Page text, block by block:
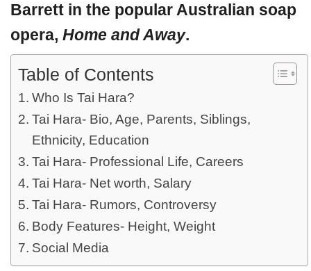
Barrett in the popular Australian soap
opera, Home and Away.
Table of Contents
Who Is Tai Hara?
Tai Hara- Bio, Age, Parents, Siblings,
Ethnicity, Education
Tai Hara- Professional Life, Careers
Tai Hara- Net worth, Salary
Tai Hara- Rumors, Controversy
Body Features- Height, Weight
Social Media